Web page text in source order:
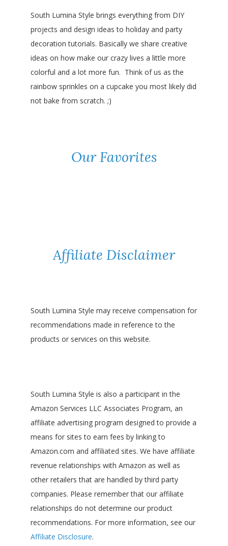
South Lumina Style brings everything from DIY
projects and design ideas to holiday and party
decoration tutorials. Basically we share creative
ideas on how make our crazy lives a little more
colorful and a lot more fun. Think of us as the
rainbow sprinkles on a cupcake you most likely did
not bake from scratch. ;)
Our Favorites
Affiliate Disclaimer
South Lumina Style may receive compensation for
recommendations made in reference to the
products or services on this website.
South Lumina Style is also a participant in the
Amazon Services LLC Associates Program, an
affiliate advertising program designed to provide a
means for sites to earn fees by linking to
Amazon.com and affiliated sites. We have affiliate
revenue relationships with Amazon as well as
other retailers that are handled by third party
companies. Please remember that our affiliate
relationships do not determine our product
recommendations. For more information, see our
Affiliate Disclosure.